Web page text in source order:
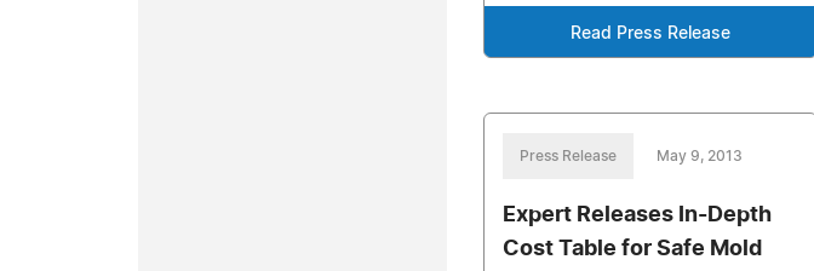
Read Press Release
Press Release May 9, 2013
Expert Releases In-Depth
Cost Table for Safe Mold